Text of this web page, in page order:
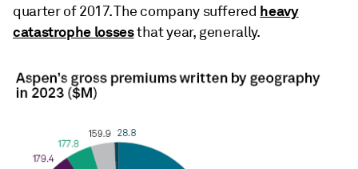
quarter of 2017. The company suffered heavy
catastrophe lossesthat year, generally.